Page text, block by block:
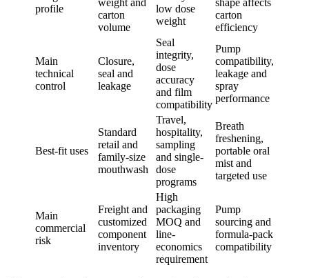
profile
weight and
carton
volume
low dose
weight
shape affects
carton
efficiency
Main
technical
control
Closure,
seal and
leakage
Seal
integrity,
dose
accuracy
and film
compatibility
Pump
compatibility,
leakage and
spray
performance
Best-fit uses
Standard
retail and
family-size
mouthwash
Travel,
hospitality,
sampling
and single-
dose
programs
Breath
freshening,
portable oral
mist and
targeted use
Main
commercial
risk
Freight and
customized
component
inventory
High
packaging
MOQ and
line-
economics
requirement
Pump
sourcing and
formula-pack
compatibility